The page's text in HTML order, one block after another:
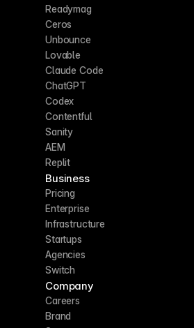
Readymag
Ceros
Unbounce
Lovable
Claude Code
ChatGPT
Codex
Contentful
Sanity
AEM
Replit
Business
Pricing
Enterprise
Infrastructure
Startups
Agencies
Switch
Company
Careers
Brand